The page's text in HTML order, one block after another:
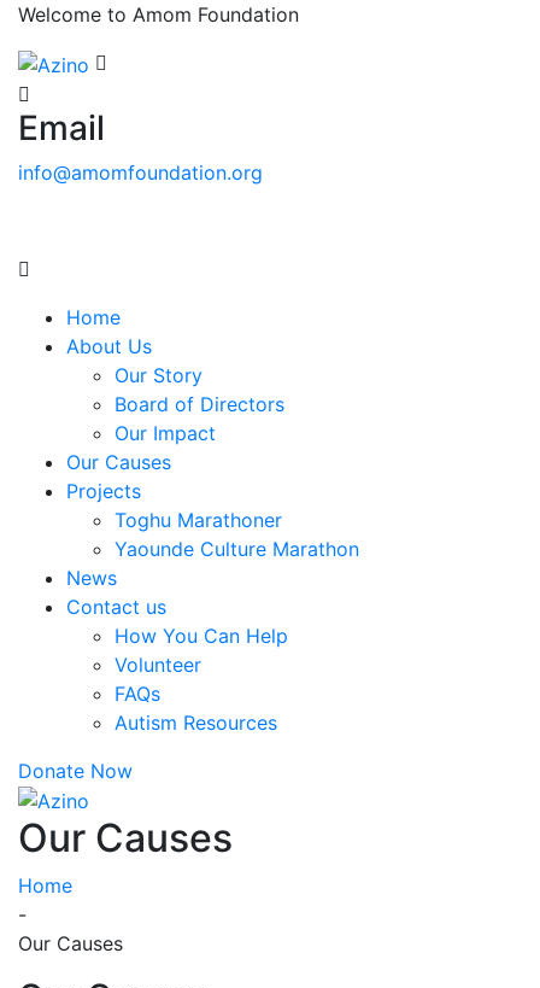
Welcome to Amom Foundation
Email
info@amomfoundation.org
Home
About Us
Our Story
Board of Directors
Our Impact
Our Causes
Projects
Toghu Marathoner
Yaounde Culture Marathon
News
Contact us
How You Can Help
Volunteer
FAQs
Autism Resources
Donate Now
Our Causes
Home
-
Our Causes